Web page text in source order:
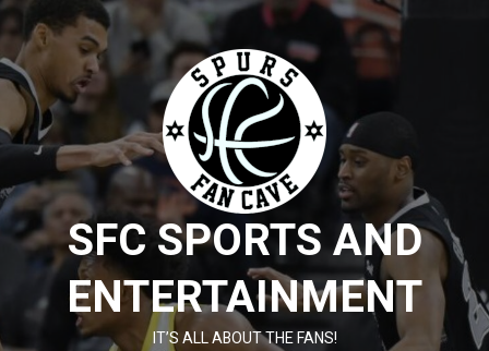
Skip
to
content
SFC SPORTS AND
ENTERTAINMENT
IT’S ALL ABOUT THE FANS!